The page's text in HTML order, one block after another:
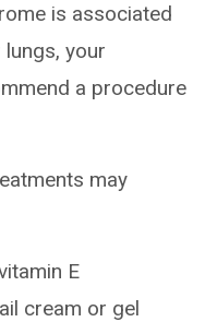
is associated
your
a procedure
may
E
cream or gel